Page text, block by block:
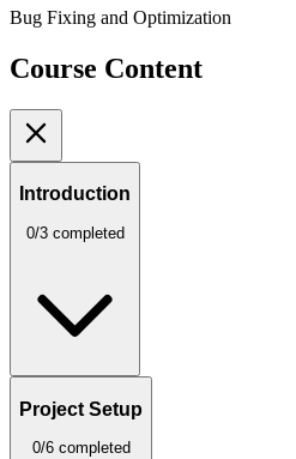
Bug Fixing and Optimization
Course Content
Introduction
0/3 completed
Project Setup
0/6 completed